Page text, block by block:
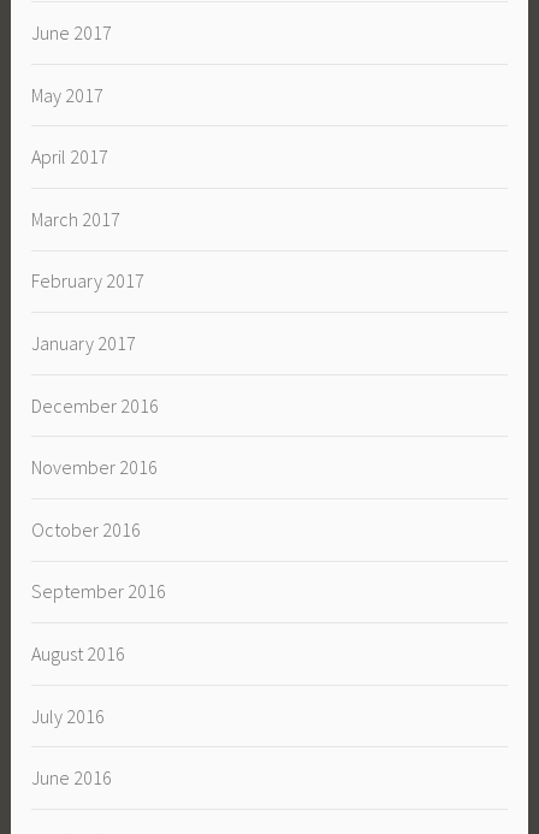
June 2017
May 2017
April 2017
March 2017
February 2017
January 2017
December 2016
November 2016
October 2016
September 2016
August 2016
July 2016
June 2016